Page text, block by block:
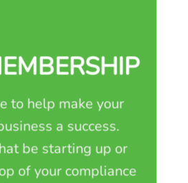
to help make your
a success.
be starting up or
of your compliance